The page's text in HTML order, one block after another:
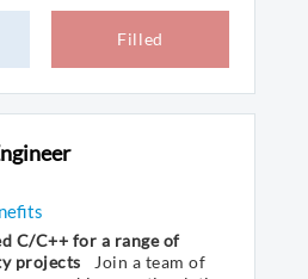
Filled
C/C++ for a range of
projects
Join a team of